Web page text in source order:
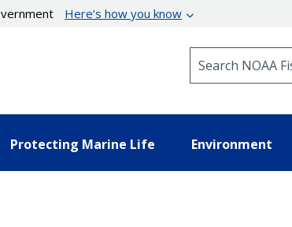
Here’s how you know
Protecting Marine Life Environment